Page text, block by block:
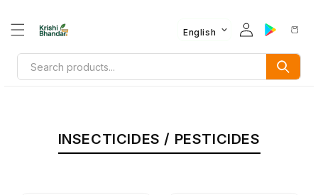
English
INSECTICIDES / PESTICIDES